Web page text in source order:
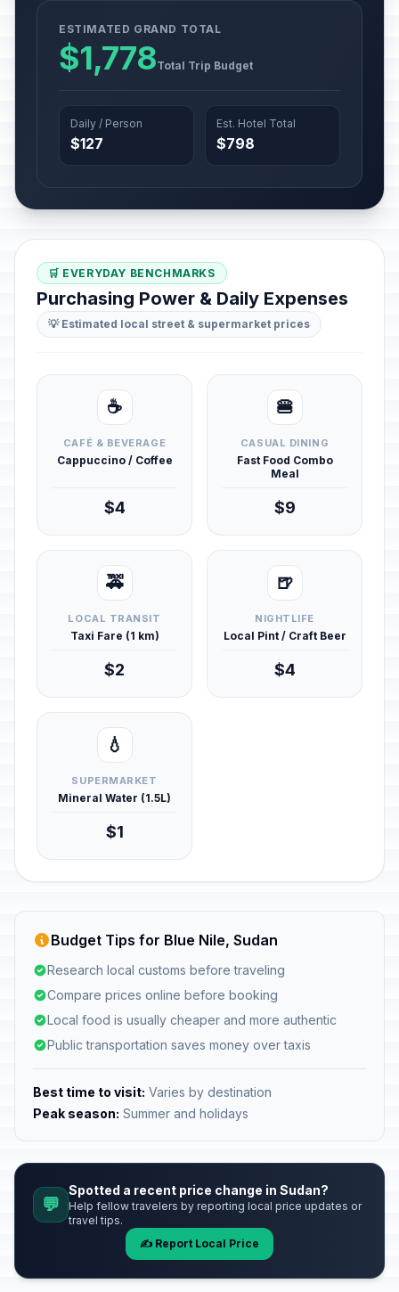
ESTIMATED GRAND TOTAL
$1,778Total Trip Budget
Daily / Person
$127
Est. Hotel Total
$798
🛒 EVERYDAY BENCHMARKS
Purchasing Power & Daily Expenses
💡 Estimated local street & supermarket prices
☕
CAFÉ & BEVERAGE
Cappuccino / Coffee
$4
🍔
CASUAL DINING
Fast Food Combo
Meal
$9
🚕
LOCAL TRANSIT
Taxi Fare (1 km)
$2
🍺
NIGHTLIFE
Local Pint / Craft Beer
$4
💧
SUPERMARKET
Mineral Water (1.5L)
$1
Budget Tips for Blue Nile, Sudan
Research local customs before traveling
Compare prices online before booking
Local food is usually cheaper and more authentic
Public transportation saves money over taxis
Best time to visit: Varies by destination
Peak season: Summer and holidays
💬
Spotted a recent price change in Sudan?
Help fellow travelers by reporting local price updates or
travel tips.
✍️ Report Local Price